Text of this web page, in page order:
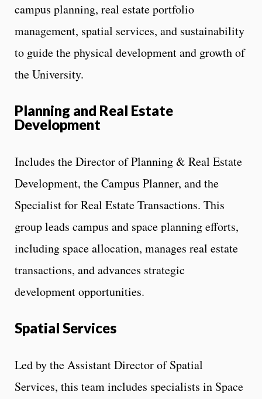
campus planning, real estate portfolio
management, spatial services, and sustainability
to guide the physical development and growth of
the University.
Planning and Real Estate
Development
Includes the Director of Planning & Real Estate
Development, the Campus Planner, and the
Specialist for Real Estate Transactions. This
group leads campus and space planning efforts,
including space allocation, manages real estate
transactions, and advances strategic
development opportunities.
Spatial Services
Led by the Assistant Director of Spatial
Services, this team includes specialists in Space